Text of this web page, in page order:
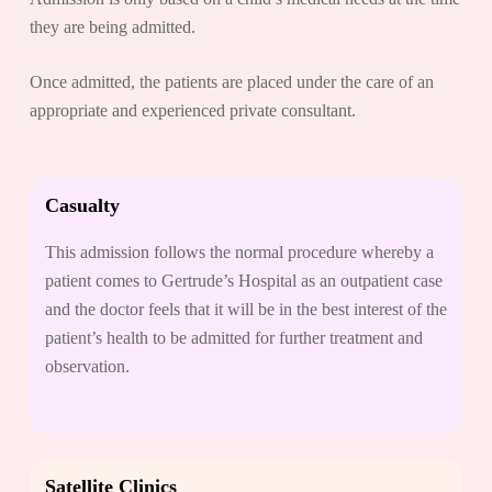
they are being admitted.
Once admitted, the patients are placed under the care of an
appropriate and experienced private consultant.
Casualty
This admission follows the normal procedure whereby a
patient comes to Gertrude’s Hospital as an outpatient case
and the doctor feels that it will be in the best interest of the
patient’s health to be admitted for further treatment and
observation.
Satellite Clinics